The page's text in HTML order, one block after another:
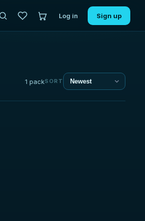
Log in Sign up
1 packSORT